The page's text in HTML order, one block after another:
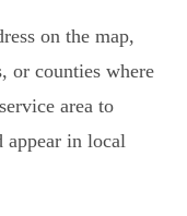
on the map,
or counties where
area to
appear in local